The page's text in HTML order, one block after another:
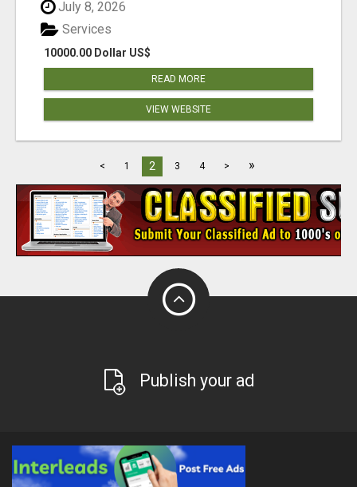
July 8, 2026
10000.00 Dollar US$
Services
READ MORE
VIEW WEBSITE
< 1 2 3 4 > »
Publish your ad